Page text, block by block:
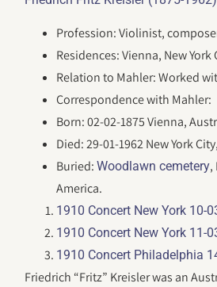
Profession: Violinist,
Residences: Vienna, New York
Relation to Mahler: Worked
Correspondence with Mahler:
Born: 02-02-1875 Vienna,
Died: 29-01-1962 New York
Buried:Woodlawn cemetery,
America.
1910 Concert New York 10-
1910 Concert New York 11-
1910 Concert Philadelphia
Friedrich “Fritz” Kreisler was an